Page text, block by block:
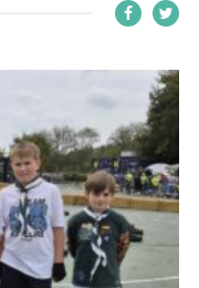
Protection